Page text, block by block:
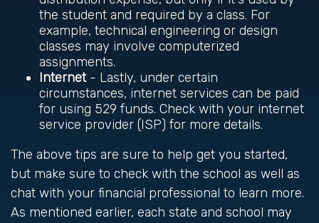
the student and required by a class. For
example, technical engineering or design
classes may involve computerized
assignments.
Internet- Lastly, under certain
circumstances, internet services can be paid
for using 529 funds. Check with your internet
service provider (ISP) for more details.
The above tips are sure to help get you started,
but make sure to check with the school as well as
chat with your financial professional to learn more.
As mentioned earlier, each state and school may